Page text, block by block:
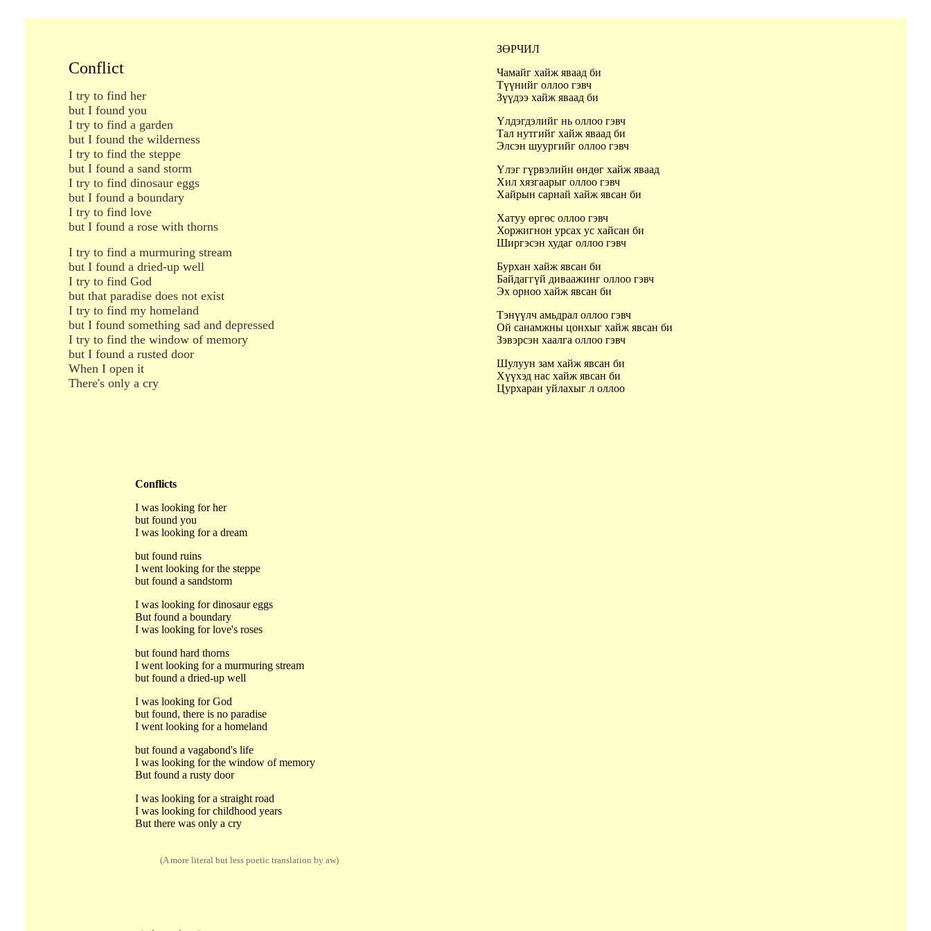
Conflict
I try to find her
but I found you
I try to find a garden
but I found the wilderness
I try to find the steppe
but I found a sand storm
I try to find dinosaur eggs
but I found a boundary
I try to find love
but I found a rose with thorns
I try to find a murmuring stream
but I found a dried-up well
I try to find God
but that paradise does not exist
I try to find my homeland
but I found something sad and depressed
I try to find the window of memory
but I found a rusted door
When I open it
There's only a cry
ЗӨРЧИЛ
Чамайг хайж яваад би
Түүнийг оллоо гэвч
Зүүдээ хайж яваад би
Үлдэгдэлийг нь оллоо гэвч
Тал нутгийг хайж яваад би
Элсэн шуургийг оллоо гэвч
Үлэг гүрвэлийн өндөг хайж яваад
Хил хязгаарыг оллоо гэвч
Хайрын сарнай хайж явсан би
Хатуу өргөс оллоо гэвч
Хоржигнон урсах ус хайсан би
Ширгэсэн худаг оллоо гэвч
Бурхан хайж явсан би
Байдаггүй диваажинг оллоо гэвч
Эх орноо хайж явсан би
Тэнүүлч амьдрал оллоо гэвч
Ой санамжны цонхыг хайж явсан би
Зэвэрсэн хаалга оллоо гэвч
Шулуун зам хайж явсан би
Хүүхэд нас хайж явсан би
Цурхаран уйлахыг л оллоо
Conflicts
I was looking for her
but found you
I was looking for a dream
but found ruins
I went looking for the steppe
but found a sandstorm
I was looking for dinosaur eggs
But found a boundary
I was looking for love's roses
but found hard thorns
I went looking for a murmuring stream
but found a dried-up well
I was looking for God
but found, there is no paradise
I went looking for a homeland
but found a vagabond's life
I was looking for the window of memory
But found a rusty door
I was looking for a straight road
I was looking for childhood years
But there was only a cry
(A more literal but less poetic translation by aw)